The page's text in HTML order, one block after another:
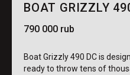
BOAT GRIZZLY
790 000 rub
Boat Grizzly 490 DC is
ready to throw tens of